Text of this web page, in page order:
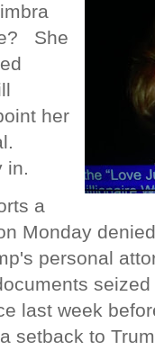
She
her
in.
a
Monday
personal
last week
setback to